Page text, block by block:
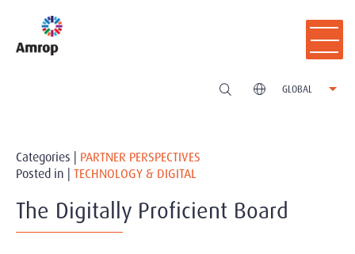
GLOBAL
Categories | PARTNER PERSPECTIVES
Posted in | TECHNOLOGY & DIGITAL
The Digitally Proficient Board